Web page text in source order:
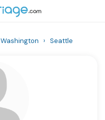
Washington › Seattle